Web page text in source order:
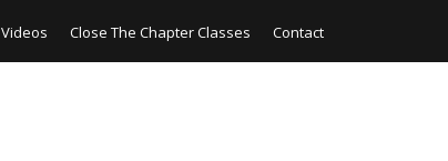
Videos Close The Chapter Classes Contact